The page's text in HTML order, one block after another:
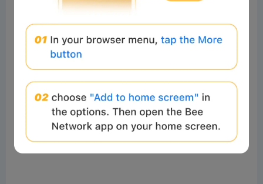
Yes, but not in the traditional way.
Historically, competition among exchanges focused on
the number of listed coins, fees, liquidity, contract
depth, listing speed, and user growth. Robinhood’s
competitive logic is different. Its strength isn’t in
“understanding native crypto users best,” but in
“making it easier for ordinary users to enter the crypto
market for the first time.”